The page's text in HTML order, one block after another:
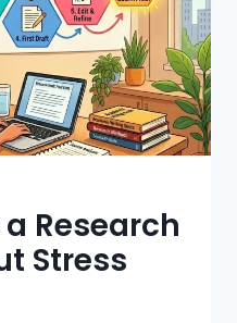
Research
Stress